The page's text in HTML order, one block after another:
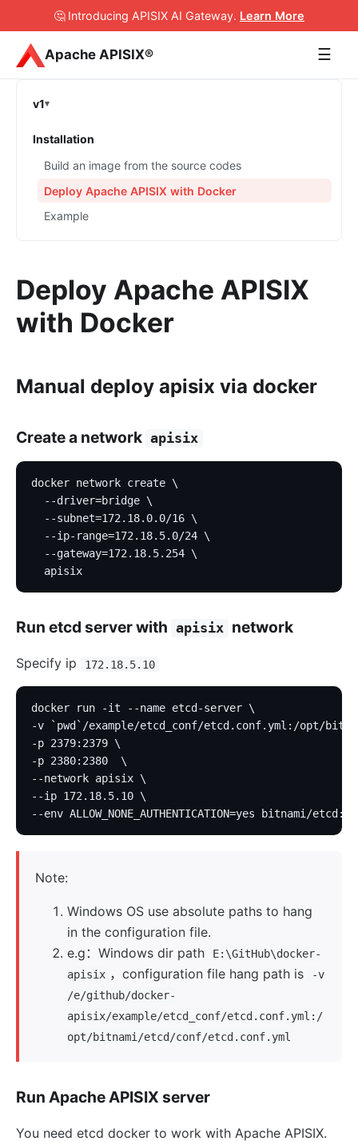
🤔 Introducing APISIX AI Gateway. Learn More
Apache APISIX® ☰
v1
Installation
Build an image from the source codes
Deploy Apache APISIX with Docker
Example
Deploy Apache APISIX
with Docker
Manual deploy apisix via docker
Create a network apisix
docker network create \
  --driver=bridge \
  --subnet=172.18.0.0/16 \
  --ip-range=172.18.5.0/24 \
  --gateway=172.18.5.254 \
  apisix
Run etcd server with apisix network
Specify ip 172.18.5.10
docker run -it --name etcd-server \
-v `pwd`/example/etcd_conf/etcd.conf.yml:/opt/
-p 2379:2379 \
-p 2380:2380  \
--network apisix \
--ip 172.18.5.10 \
--env ALLOW_NONE_AUTHENTICATION=yes bitnami/
Note:
Windows OS use absolute paths to hang
in the configuration file.
e.g：Windows dir path
E:\GitHub\docker-
apisix ，configuration file hang path is
-v
/e/github/docker-
apisix/example/etcd_conf/etcd.conf.yml:/
opt/bitnami/etcd/conf/etcd.conf.yml
Run Apache APISIX server
You need etcd docker to work with Apache APISIX.